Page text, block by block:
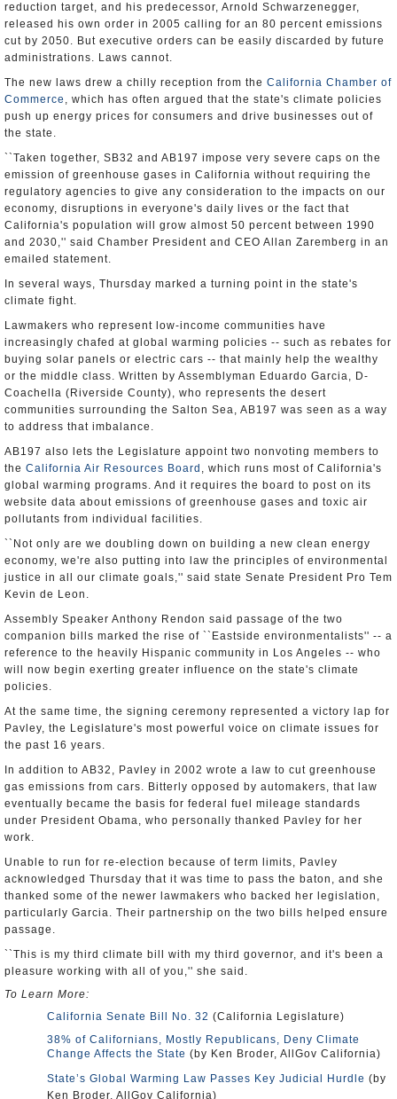
reduction target, and his predecessor, Arnold Schwarzenegger,
released his own order in 2005 calling for an 80 percent emissions
cut by 2050. But executive orders can be easily discarded by future
administrations. Laws cannot.
The new laws drew a chilly reception from the California Chamber of
Commerce , which has often argued that the state's climate policies
push up energy prices for consumers and drive businesses out of
the state.
``Taken together, SB32 and AB197 impose very severe caps on the
emission of greenhouse gases in California without requiring the
regulatory agencies to give any consideration to the impacts on our
economy, disruptions in everyone's daily lives or the fact that
California's population will grow almost 50 percent between 1990
and 2030,'' said Chamber President and CEO Allan Zaremberg in an
emailed statement.
In several ways, Thursday marked a turning point in the state's
climate fight.
Lawmakers who represent low-income communities have
increasingly chafed at global warming policies -- such as rebates for
buying solar panels or electric cars -- that mainly help the wealthy
or the middle class. Written by Assemblyman Eduardo Garcia, D-
Coachella (Riverside County), who represents the desert
communities surrounding the Salton Sea, AB197 was seen as a way
to address that imbalance.
AB197 also lets the Legislature appoint two nonvoting members to
the California Air Resources Board , which runs most of California's
global warming programs. And it requires the board to post on its
website data about emissions of greenhouse gases and toxic air
pollutants from individual facilities.
``Not only are we doubling down on building a new clean energy
economy, we're also putting into law the principles of environmental
justice in all our climate goals,'' said state Senate President Pro Tem
Kevin de Leon.
Assembly Speaker Anthony Rendon said passage of the two
companion bills marked the rise of ``Eastside environmentalists'' -- a
reference to the heavily Hispanic community in Los Angeles -- who
will now begin exerting greater influence on the state's climate
policies.
At the same time, the signing ceremony represented a victory lap for
Pavley, the Legislature's most powerful voice on climate issues for
the past 16 years.
In addition to AB32, Pavley in 2002 wrote a law to cut greenhouse
gas emissions from cars. Bitterly opposed by automakers, that law
eventually became the basis for federal fuel mileage standards
under President Obama, who personally thanked Pavley for her
work.
Unable to run for re-election because of term limits, Pavley
acknowledged Thursday that it was time to pass the baton, and she
thanked some of the newer lawmakers who backed her legislation,
particularly Garcia. Their partnership on the two bills helped ensure
passage.
``This is my third climate bill with my third governor, and it's been a
pleasure working with all of you,'' she said.
To Learn More:
California Senate Bill No. 32 (California Legislature)
38% of Californians, Mostly Republicans, Deny Climate
Change Affects the State (by Ken Broder, AllGov California)
State’s Global Warming Law Passes Key Judicial Hurdle (by
Ken Broder, AllGov California)